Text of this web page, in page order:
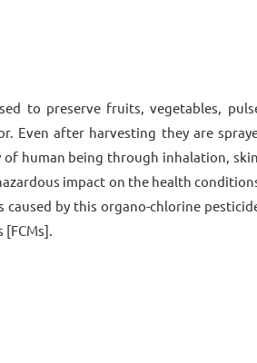
to preserve fruits, vegetables,
Even after harvesting they are
human being through inhalation,
impact on the health
by this organo-chlorine